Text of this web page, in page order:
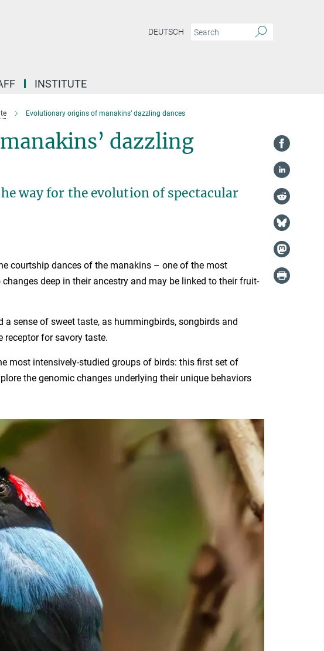
DEUTSCH
INSTITUTE
Evolutionary origins of manakins’ dazzling dances
dazzling
way for the evolution of spectacular
courtship dances of the manakins – one of the most
deep in their ancestry and may be linked to their fruit-
a sense of sweet taste, as hummingbirds, songbirds and
receptor for savory taste.
most intensively-studied groups of birds: this first set of
the genomic changes underlying their unique behaviors